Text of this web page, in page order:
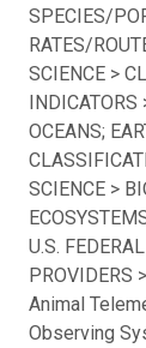
SPECIES/
RATES/
SCIENCE >
INDICATORS
OCEANS;
SCIENCE >
U.S.
PROVIDERS
Animal
Observing